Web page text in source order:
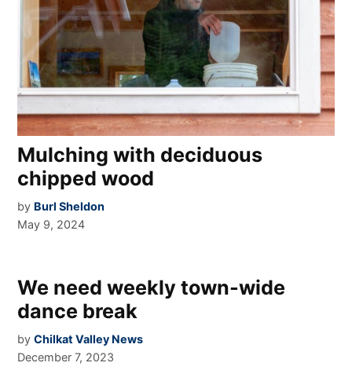
Mulching with deciduous
chipped wood
by Burl Sheldon
May 9, 2024
We need weekly town-wide
dance break
by Chilkat Valley News
December 7, 2023